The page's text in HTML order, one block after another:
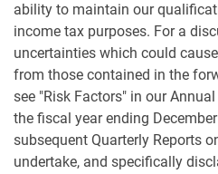
ability to maintain our
income tax purposes. For a
uncertainties which could
from those contained in the
see "Risk Factors" in our
the fiscal year ending
subsequent Quarterly Reports
undertake, and specifically